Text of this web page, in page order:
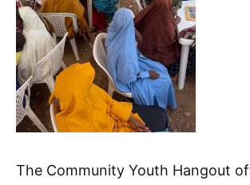
The Community Youth Hangout